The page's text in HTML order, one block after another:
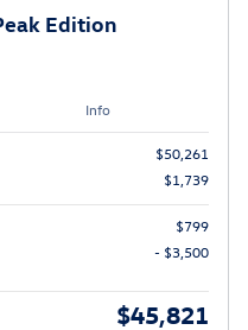
Edition
Info
$50,261
$1,739
$799
- $3,500
$45,821